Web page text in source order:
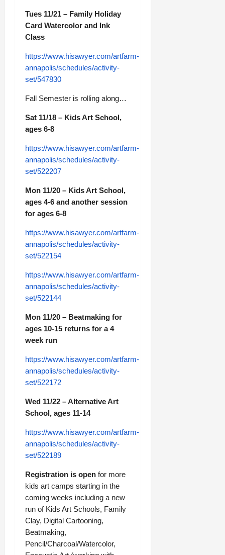
Tues 11/21 – Family Holiday
Card Watercolor and Ink
Class
https://www.hisawyer.com/artfarm-
annapolis/schedules/activity-
set/547830
Fall Semester is rolling along…
Sat 11/18 – Kids Art School,
ages 6-8
https://www.hisawyer.com/artfarm-
annapolis/schedules/activity-
set/522207
Mon 11/20 – Kids Art School,
ages 4-6 and another session
for ages 6-8
https://www.hisawyer.com/artfarm-
annapolis/schedules/activity-
set/522154
https://www.hisawyer.com/artfarm-
annapolis/schedules/activity-
set/522144
Mon 11/20 – Beatmaking for
ages 10-15 returns for a 4
week run
https://www.hisawyer.com/artfarm-
annapolis/schedules/activity-
set/522172
Wed 11/22 – Alternative Art
School, ages 11-14
https://www.hisawyer.com/artfarm-
annapolis/schedules/activity-
set/522189
Registration is open for more
kids art camps starting in the
coming weeks including a new
run of Kids Art Schools, Family
Clay, Digital Cartooning,
Beatmaking,
Pencil/Charcoal/Watercolor,